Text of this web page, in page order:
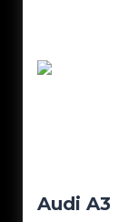
Audi A3